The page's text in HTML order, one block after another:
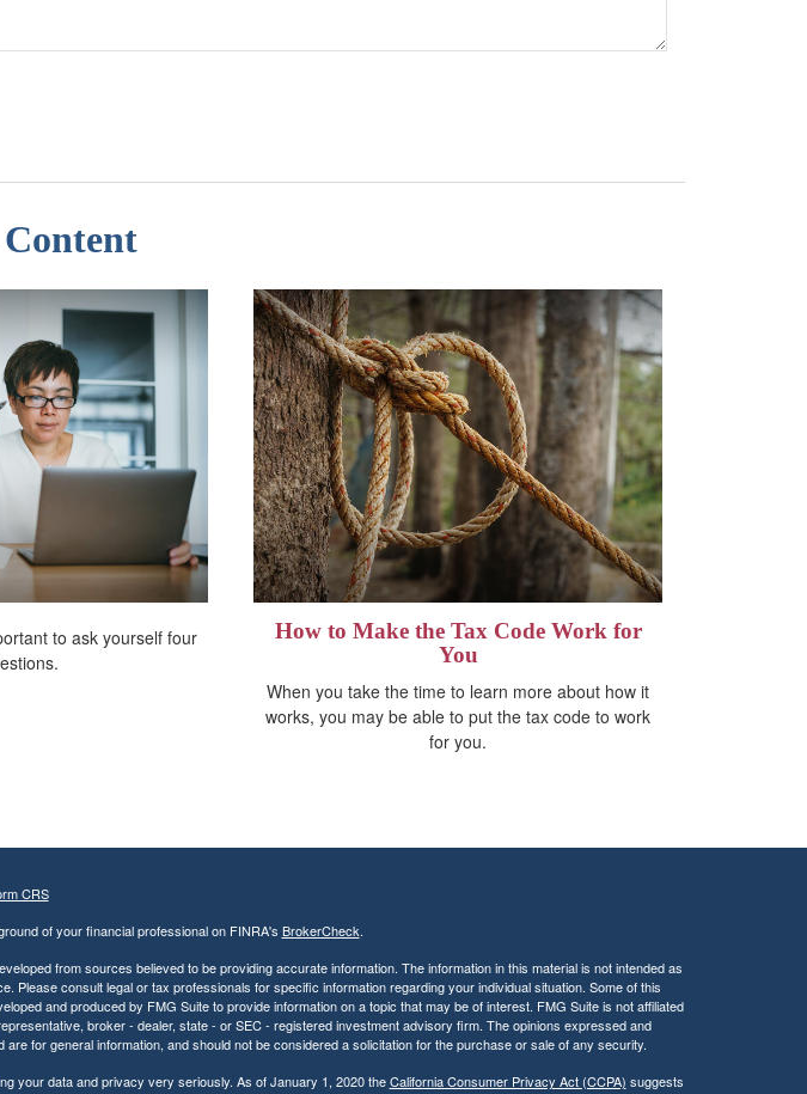
to ask yourself four
How to Make the Tax Code Work for
You
When you take the time to learn more about how it
works, you may be able to put the tax code to work
for you.
CRS
of your financial professional on FINRA's BrokerCheck.
from sources believed to be providing accurate information. The information in this material is not intended as
Please consult legal or tax professionals for specific information regarding your individual situation. Some of this
and produced by FMG Suite to provide information on a topic that may be of interest. FMG Suite is not affiliated
broker - dealer, state - or SEC - registered investment advisory firm. The opinions expressed and
are for general information, and should not be considered a solicitation for the purchase or sale of any security.
your data and privacy very seriously. As of January 1, 2020 theCalifornia Consumer Privacy Act (CCPA) suggests